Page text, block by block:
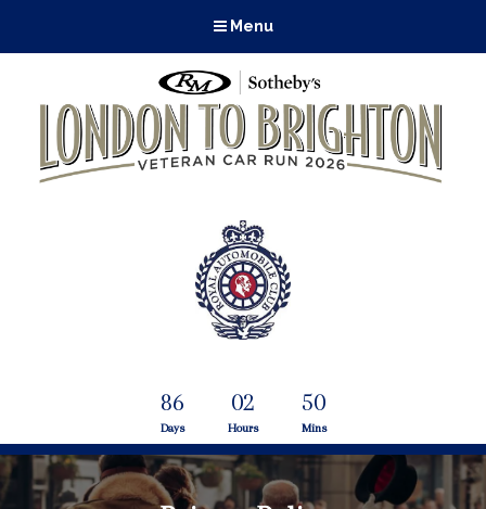
Menu
86
Days
02
Hours
50
Mins